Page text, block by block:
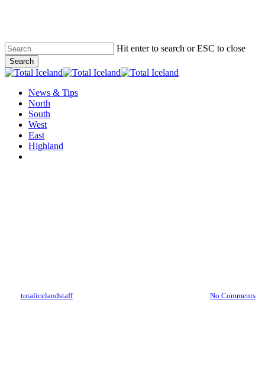
content
Hit enter to search or ESC to close
Search
Close
Menu
News & Tips
North
South
West
East
Highland
totalicelandstaff No Comments